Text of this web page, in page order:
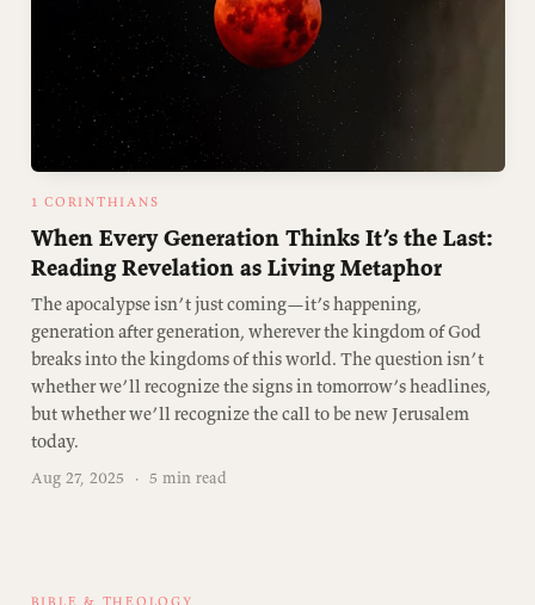
1 CORINTHIANS
When Every Generation Thinks It’s the Last:
Reading Revelation as Living Metaphor
The apocalypse isn’t just coming—it’s happening,
generation after generation, wherever the kingdom of God
breaks into the kingdoms of this world. The question isn’t
whether we’ll recognize the signs in tomorrow’s headlines,
but whether we’ll recognize the call to be new Jerusalem
today.
Aug 27, 2025 · 5 min read
BIBLE & THEOLOGY